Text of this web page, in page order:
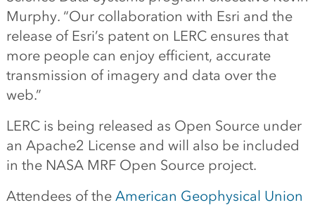
Murphy. “Our collaboration with Esri and the
release of Esri’s patent on LERC ensures that
more people can enjoy efficient, accurate
transmission of imagery and data over the
web.”
LERC is being released as Open Source under
an Apache2 License and will also be included
in the NASA MRF Open Source project.
Attendees of the American Geophysical Union